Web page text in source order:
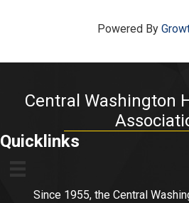
Powered By
Central Washington
Quicklinks
Since 1955, the Central